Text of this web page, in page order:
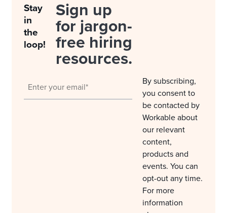
Stay
in
the
loop!
Sign up
for jargon-
free hiring
resources.
By subscribing,
you consent to
be contacted by
Workable about
our relevant
content,
products and
events. You can
opt-out any time.
For more
information